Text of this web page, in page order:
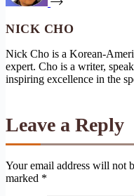
NICK CHO
Nick Cho is a Korean-
expert. Cho is a writer,
inspiring excellence in the
Leave a Reply
Your email address will not
marked *